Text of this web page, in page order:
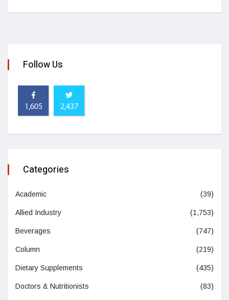
Follow Us
1,605 2,437
Categories
Academic (39)
Allied Industry (1,753)
Beverages (747)
Column (219)
Dietary Supplements (435)
Doctors & Nutritionists (83)